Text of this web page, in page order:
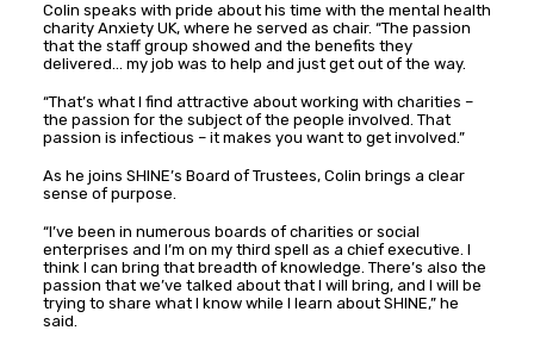
Colin speaks with pride about his time with the mental health
charity Anxiety UK, where he served as chair. “The passion
that the staff group showed and the benefits they
delivered… my job was to help and just get out of the way.
“That’s what I find attractive about working with charities –
the passion for the subject of the people involved. That
passion is infectious – it makes you want to get involved.”
As he joins SHINE’s Board of Trustees, Colin brings a clear
sense of purpose.
“I’ve been in numerous boards of charities or social
enterprises and I’m on my third spell as a chief executive. I
think I can bring that breadth of knowledge. There’s also the
passion that we’ve talked about that I will bring, and I will be
trying to share what I know while I learn about SHINE,” he
said.